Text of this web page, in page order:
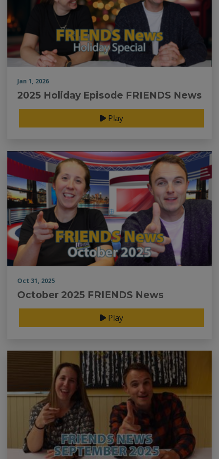
Jan 1, 2026
2025 Holiday Episode FRIENDS News
Play
Oct 31, 2025
October 2025 FRIENDS News
Play